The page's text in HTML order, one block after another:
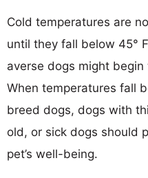
Cold temperatures are
until they fall below 45°
averse dogs might
When temperatures fall
breed dogs, dogs with
old, or sick dogs should
pet’s well-being.